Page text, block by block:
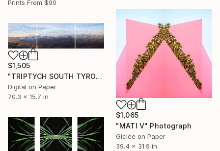
Prints From $90
$1,065
"MATI V" Photograph
Giclée on Paper
39.4 x 31.9 in
$1,505
"TRIPTYCH SOUTH TYROL #1.2.3" Photograph
Digital on Paper
70.3 x 15.7 in